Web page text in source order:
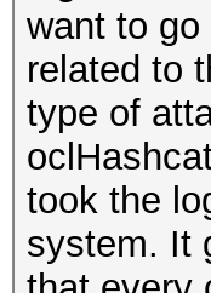
want to
related to
type of
took the
system. It